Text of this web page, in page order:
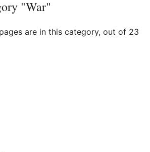
"War"
are in this category, out of 23